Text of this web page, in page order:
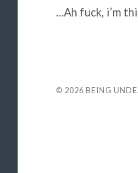
…Ah fuck, i’m
© 2026 BEING